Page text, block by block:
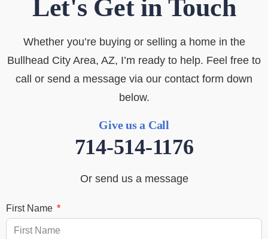
Let's Get in Touch
Whether you’re buying or selling a home in the
Bullhead City Area, AZ, I’m ready to help. Feel free to
call or send a message via our contact form down
below.
Give us a Call
714-514-1176
Or send us a message
First Name